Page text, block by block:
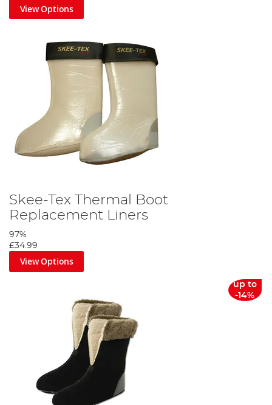
View Options
Skee-Tex Thermal Boot
Replacement Liners
97%
£34.99
View Options
up to
-14%